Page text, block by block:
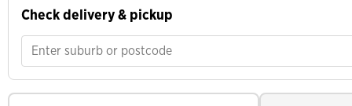
Check delivery & pickup